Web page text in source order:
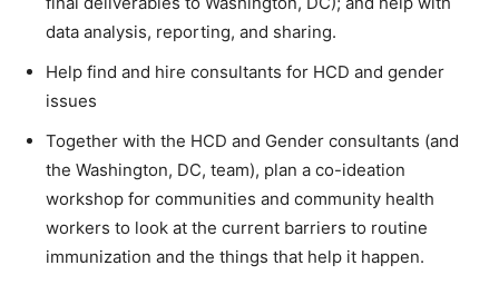
data analysis, reporting, and sharing.
Help find and hire consultants for HCD and gender
issues
Together with the HCD and Gender consultants (and
the Washington, DC, team), plan a co-ideation
workshop for communities and community health
workers to look at the current barriers to routine
immunization and the things that help it happen.